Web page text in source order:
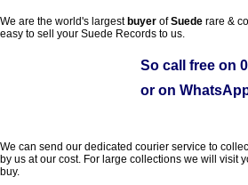
We are the world's largest buyer ofSuede rare &
easy to sell your Suede Records to us.
So call free on
or on
We can send our dedicated courier service to
by us at our cost. For large collections we will visit
buy.